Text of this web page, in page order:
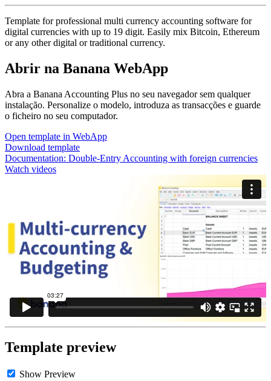
Template for professional multi currency accounting software for
digital currencies with up to 19 digit. Easily mix Bitcoin, Ethereum
or any other digital or traditional currency.
Abrir na Banana WebApp
Abra a Banana Accounting Plus no seu navegador sem qualquer
instalação. Personalize o modelo, introduza as transacções e guarde
o ficheiro no seu computador.
Open template in WebApp
Download template
Documentation: Double-Entry Accounting with foreign currencies
Watch videos
Template preview
Show Preview